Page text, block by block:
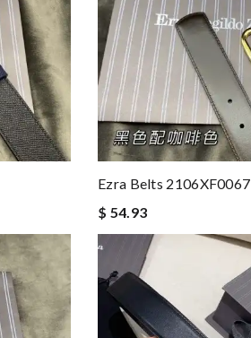
Ezra Belts 2106XF0067
$ 54.93